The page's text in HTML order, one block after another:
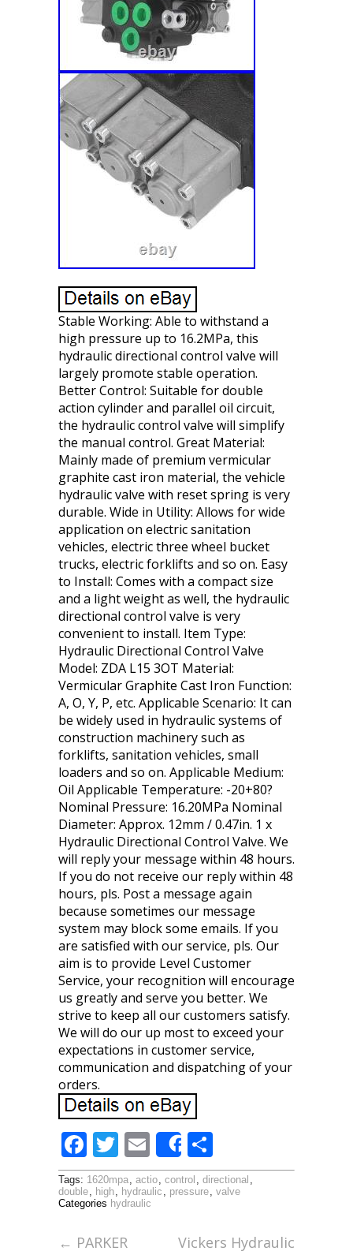
Stable Working: Able to withstand a
high pressure up to 16.2MPa, this
hydraulic directional control valve will
largely promote stable operation.
Better Control: Suitable for double
action cylinder and parallel oil circuit,
the hydraulic control valve will simplify
the manual control. Great Material:
Mainly made of premium vermicular
graphite cast iron material, the vehicle
hydraulic valve with reset spring is very
durable. Wide in Utility: Allows for wide
application on electric sanitation
vehicles, electric three wheel bucket
trucks, electric forklifts and so on. Easy
to Install: Comes with a compact size
and a light weight as well, the hydraulic
directional control valve is very
convenient to install. Item Type:
Hydraulic Directional Control Valve
Model: ZDA L15 3OT Material:
Vermicular Graphite Cast Iron Function:
A, O, Y, P, etc. Applicable Scenario: It can
be widely used in hydraulic systems of
construction machinery such as
forklifts, sanitation vehicles, small
loaders and so on. Applicable Medium:
Oil Applicable Temperature: -20+80?
Nominal Pressure: 16.20MPa Nominal
Diameter: Approx. 12mm / 0.47in. 1 x
Hydraulic Directional Control Valve. We
will reply your message within 48 hours.
If you do not receive our reply within 48
hours, pls. Post a message again
because sometimes our message
system may block some emails. If you
are satisfied with our service, pls. Our
aim is to provide Level Customer
Service, your recognition will encourage
us greatly and serve you better. We
strive to keep all our customers satisfy.
We will do our up most to exceed your
expectations in customer service,
communication and dispatching of your
orders.
F
ac
e
T
w
itt
E
m
ai
Share
h
ar
Tags: 1620mpa, actio, control , directional ,
double, high, hydraulic , pressure, valve
Categories hydraulic
← PARKER Vickers Hydraulic